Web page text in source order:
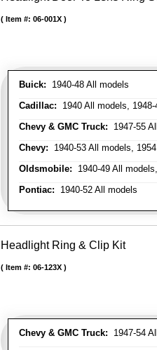
Buick: 1940-48 All models
Cadillac: 1940 All models,
Chevy & GMC Truck: 1947-55
Chevy: 1940-53 All models,
Oldsmobile: 1940-49 All
Pontiac: 1940-52 All models
Item #: 06-001X
Headlight Ring & Clip Kit
Chevy & GMC Truck: 1947-54
Item #: 06-123X